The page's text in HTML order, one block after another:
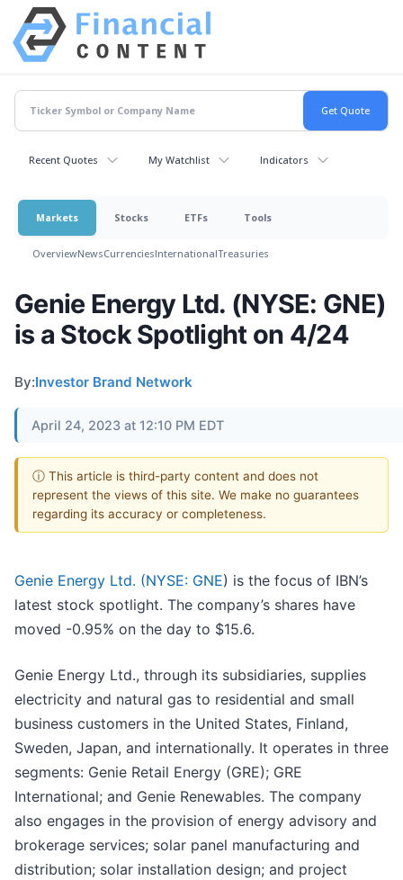
Recent Quotes My Watchlist Indicators
Markets Stocks ETFs Tools
OverviewNewsCurrenciesInternationalTreasuries
Genie Energy Ltd. (NYSE: GNE)
is a Stock Spotlight on 4/24
By:Investor Brand Network
April 24, 2023 at 12:10 PM EDT
ⓘ This article is third-party content and does not
represent the views of this site. We make no guarantees
regarding its accuracy or completeness.
Genie Energy Ltd. (NYSE: GNE) is the focus of IBN’s
latest stock spotlight. The company’s shares have
moved -0.95% on the day to $15.6.
Genie Energy Ltd., through its subsidiaries, supplies
electricity and natural gas to residential and small
business customers in the United States, Finland,
Sweden, Japan, and internationally. It operates in three
segments: Genie Retail Energy (GRE); GRE
International; and Genie Renewables. The company
also engages in the provision of energy advisory and
brokerage services; solar panel manufacturing and
distribution; solar installation design; and project